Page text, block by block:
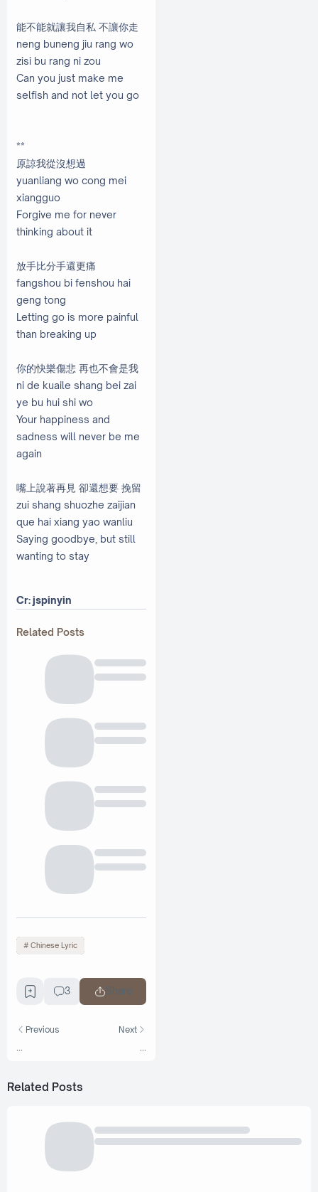
能不能就讓我自私 不讓你走
neng buneng jiu rang wo
zisi bu rang ni zou
Can you just make me
selfish and not let you go
**
原諒我從沒想過
yuanliang wo cong mei
xiangguo
Forgive me for never
thinking about it
放手比分手還更痛
fangshou bi fenshou hai
geng tong
Letting go is more painful
than breaking up
你的快樂傷悲 再也不會是我
ni de kuaile shang bei zai
ye bu hui shi wo
Your happiness and
sadness will never be me
again
嘴上說著再見 卻還想要 挽留
zui shang shuozhe zaijian
que hai xiang yao wanliu
Saying goodbye, but still
wanting to stay
Cr: jspinyin
Related Posts
Chinese Lyric
3 Share
Previous Next
Related Posts